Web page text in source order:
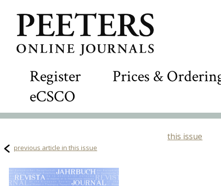
Register
Prices &
eCSCO
this issue
previous article in this issue